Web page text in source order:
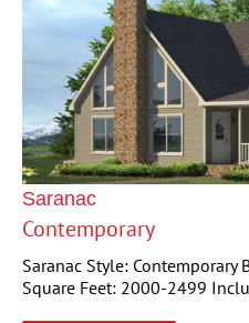
Saranac
Contemporary
Saranac Style: Contemporary
Square Feet: 2000-2499